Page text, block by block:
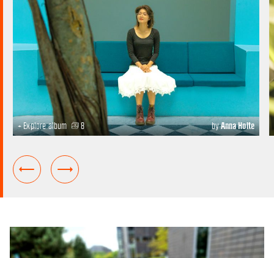
+ Explore album 8 byAnna Holte